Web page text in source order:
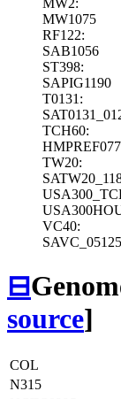
MW2:
MW1075
RF122:
SAB1056
ST398:
SAPIG1190
T0131:
TCH60:
TW20:
VC40:
SAVC_05125
⊟
source]
COL
N315